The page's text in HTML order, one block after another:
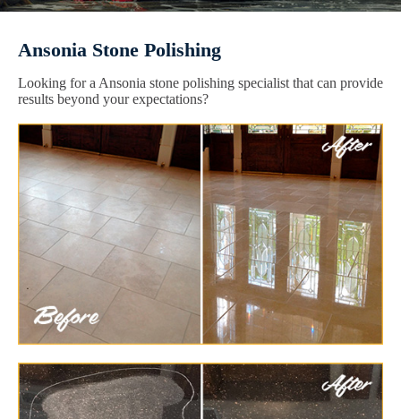
Ansonia Stone Polishing
Looking for a Ansonia stone polishing specialist that can provide
results beyond your expectations?